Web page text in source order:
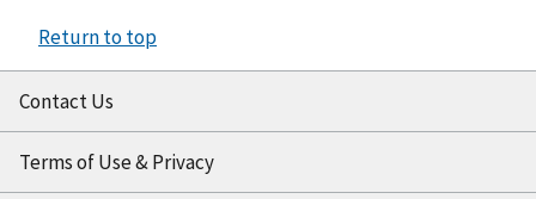
Return to top
Contact Us
Terms of Use & Privacy